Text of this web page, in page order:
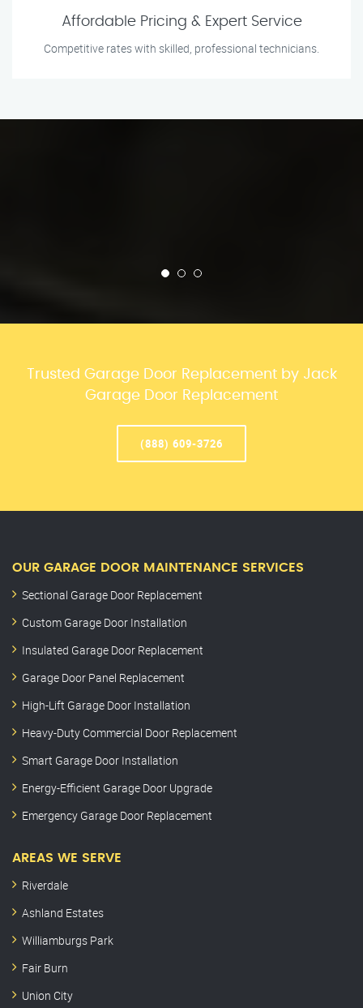
Affordable Pricing & Expert Service
Competitive rates with skilled, professional technicians.
Trusted Garage Door Replacement by Jack
Garage Door Replacement
(888) 609-3726
OUR GARAGE DOOR MAINTENANCE SERVICES
Sectional Garage Door Replacement
Custom Garage Door Installation
Insulated Garage Door Replacement
Garage Door Panel Replacement
High-Lift Garage Door Installation
Heavy-Duty Commercial Door Replacement
Smart Garage Door Installation
Energy-Efficient Garage Door Upgrade
Emergency Garage Door Replacement
AREAS WE SERVE
Riverdale
Ashland Estates
Williamburgs Park
Fair Burn
Union City